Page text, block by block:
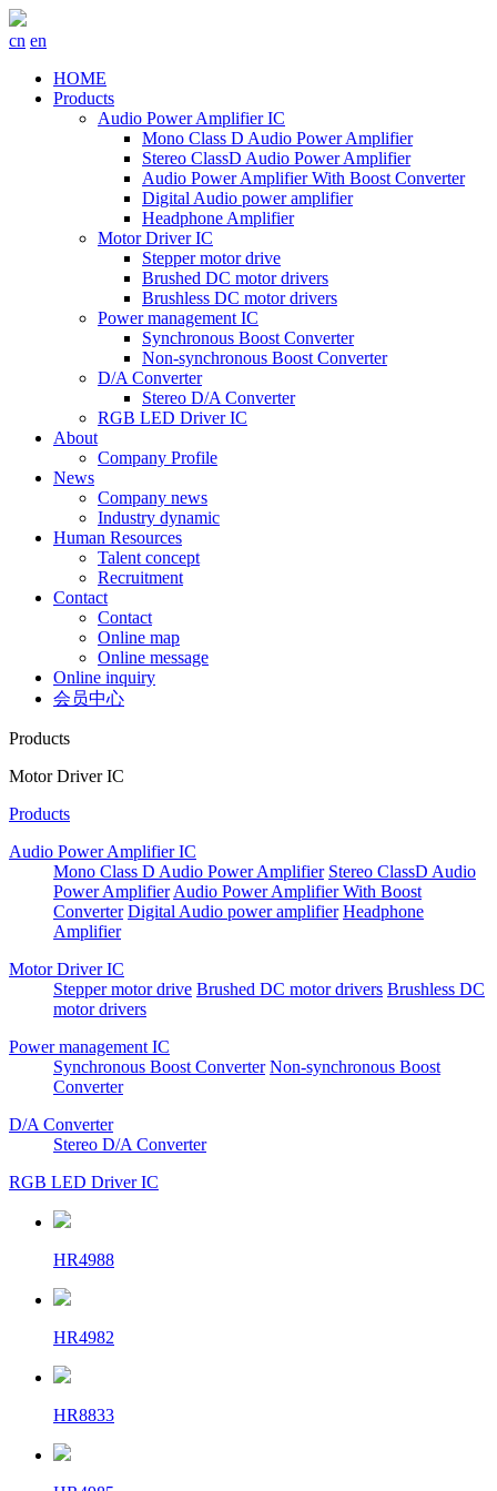
cn en
HOME
Products
Audio Power Amplifier IC
Mono Class D Audio Power Amplifier
Stereo ClassD Audio Power Amplifier
Audio Power Amplifier With Boost Converter
Digital Audio power amplifier
Headphone Amplifier
Motor Driver IC
Stepper motor drive
Brushed DC motor drivers
Brushless DC motor drivers
Power management IC
Synchronous Boost Converter
Non-synchronous Boost Converter
D/A Converter
Stereo D/A Converter
RGB LED Driver IC
About
Company Profile
News
Company news
Industry dynamic
Human Resources
Talent concept
Recruitment
Contact
Contact
Online map
Online message
Online inquiry
会员中心
Products
Motor Driver IC
Products
Audio Power Amplifier IC
Mono Class D Audio Power Amplifier Stereo ClassD Audio
Power Amplifier Audio Power Amplifier With Boost
Converter Digital Audio power amplifier Headphone
Amplifier
Motor Driver IC
Stepper motor drive Brushed DC motor drivers Brushless DC
motor drivers
Power management IC
Synchronous Boost Converter Non-synchronous Boost
Converter
D/A Converter
Stereo D/A Converter
RGB LED Driver IC
HR4988
HR4982
HR8833